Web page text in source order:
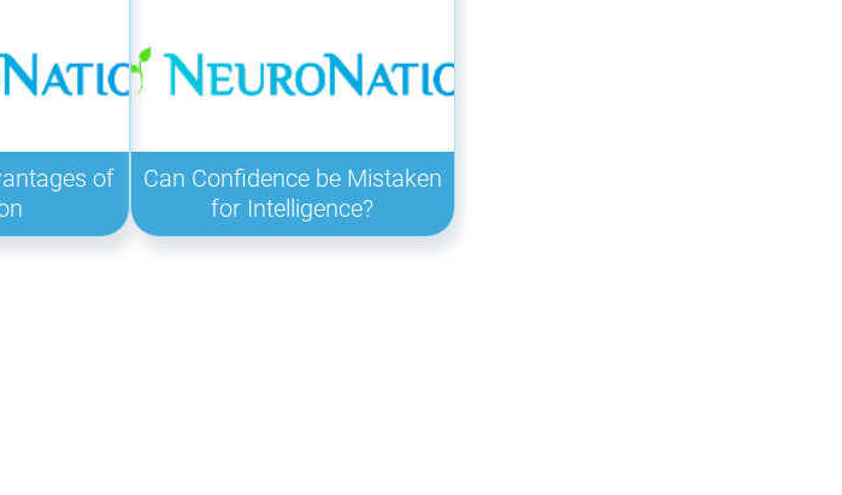
of
Can Confidence be Mistaken
for Intelligence?